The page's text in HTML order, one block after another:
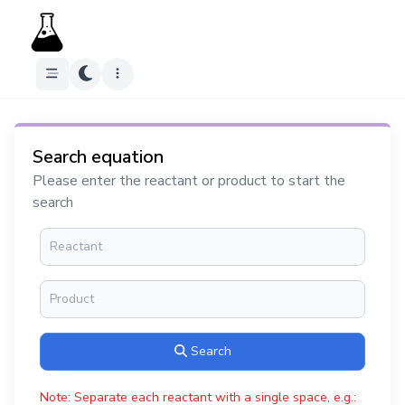
Search equation
Please enter the reactant or product to start the
search
Search
Note: Separate each reactant with a single space, e.g.: